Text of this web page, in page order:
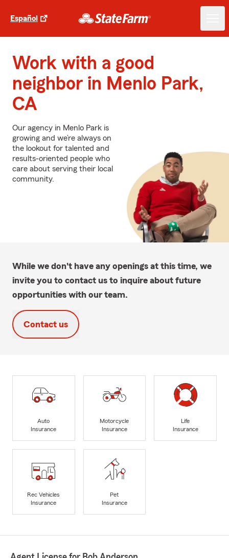
Español
Work with a good
neighbor in Menlo Park,
CA
Our agency in Menlo Park is
growing and we’re always on
the lookout for talented and
results-oriented people who
care about serving their local
community.
While we don't have any openings at this time, we
invite you to contact us to inquire about future
opportunities with our team.
Contact us
Auto
Insurance
Motorcycle
Insurance
Life
Insurance
Rec Vehicles
Insurance
Pet
Insurance